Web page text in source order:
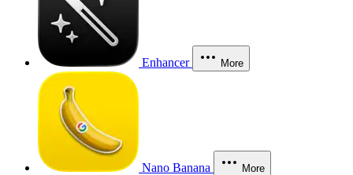
Enhancer More
Nano Banana More